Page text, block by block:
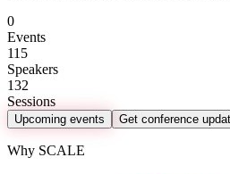
0
Events
115
Speakers
132
Sessions
Upcoming events Get conference
Why SCALE